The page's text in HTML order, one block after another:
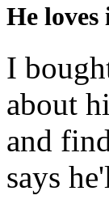
He loves
I
about
and
says